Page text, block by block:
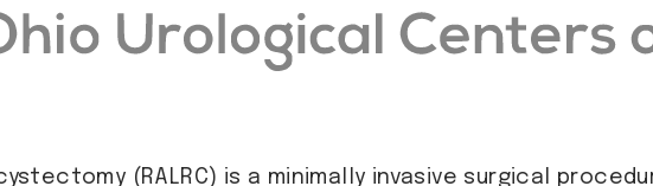
(RALRC) is a minimally invasive surgical